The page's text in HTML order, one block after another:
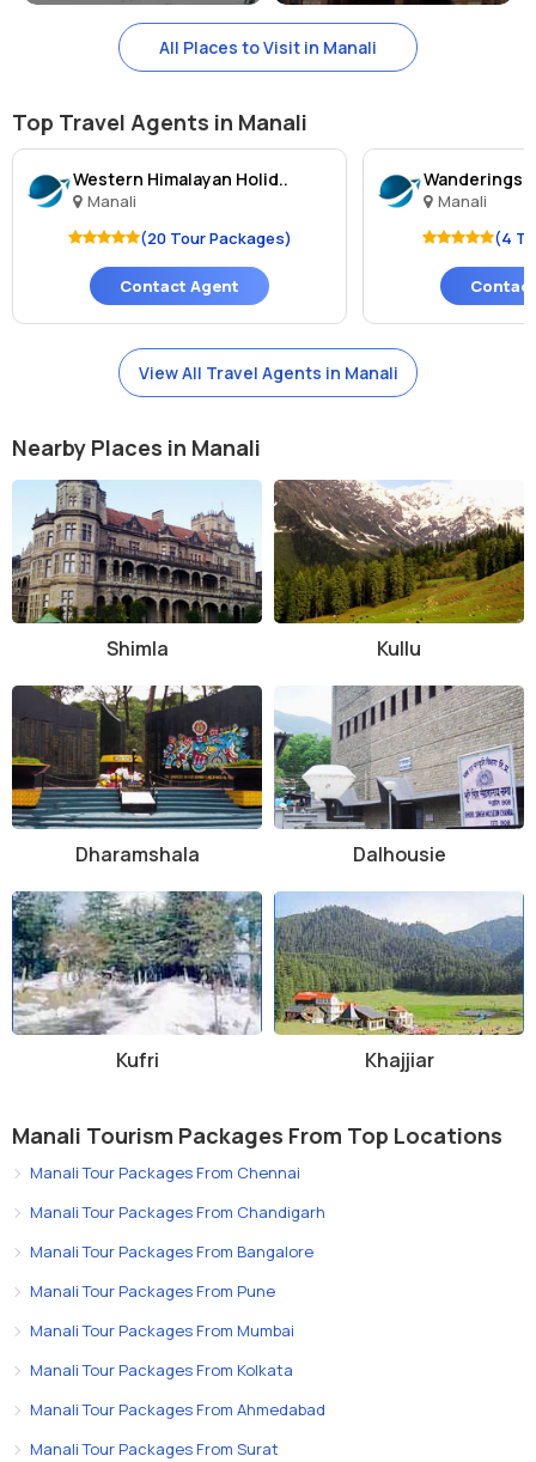
All Places to Visit in Manali
Top Travel Agents in Manali
Western Himalayan Holid..
Manali
(20 Tour Packages)
Contact Agent
Manali
(4
View All Travel Agents in Manali
Nearby Places in Manali
Shimla Kullu
Dharamshala Dalhousie
Kufri Khajjiar
Manali Tourism Packages From Top Locations
Manali Tour Packages From Chennai
Manali Tour Packages From Chandigarh
Manali Tour Packages From Bangalore
Manali Tour Packages From Pune
Manali Tour Packages From Mumbai
Manali Tour Packages From Kolkata
Manali Tour Packages From Ahmedabad
Manali Tour Packages From Surat